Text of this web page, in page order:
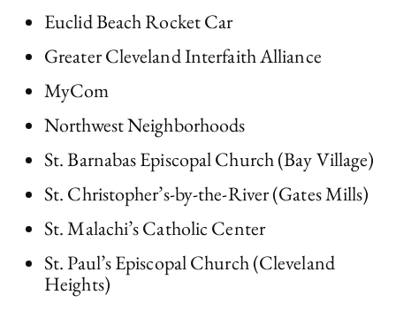
Euclid Beach Rocket Car
Greater Cleveland Interfaith Alliance
MyCom
Northwest Neighborhoods
St. Barnabas Episcopal Church (Bay Village)
St. Christopher’s-by-the-River (Gates Mills)
St. Malachi’s Catholic Center
St. Paul’s Episcopal Church (Cleveland
Heights)